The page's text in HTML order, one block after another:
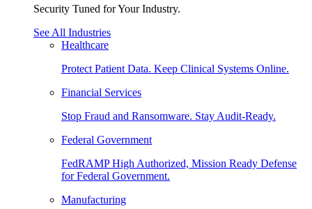
Security Tuned for Your Industry.
See All Industries
Healthcare
Protect Patient Data. Keep Clinical Systems Online.
Financial Services
Stop Fraud and Ransomware. Stay Audit-Ready.
Federal Government
FedRAMP High Authorized, Mission Ready Defense
for Federal Government.
Manufacturing